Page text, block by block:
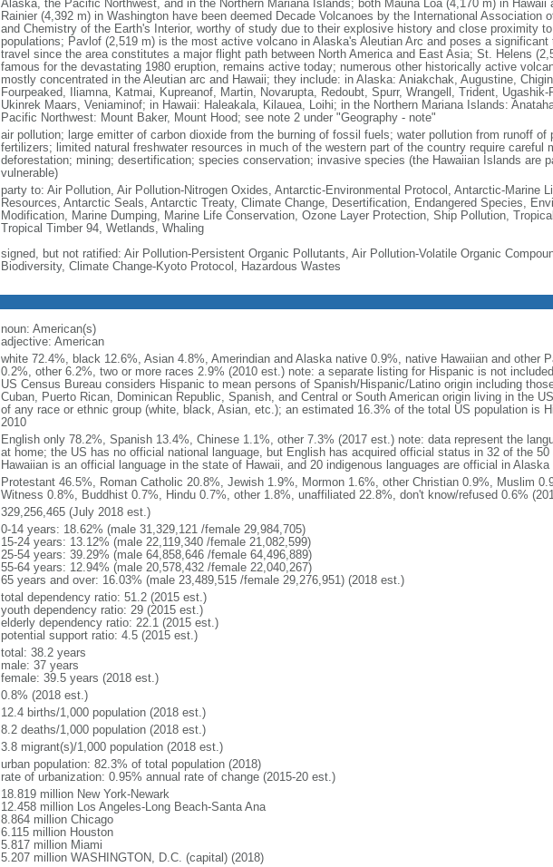
Alaska, the Pacific Northwest, and in the Northern Mariana Islands; both Mauna Loa (4,170 m) in Hawaii
Rainier (4,392 m) in Washington have been deemed Decade Volcanoes by the International Association
and Chemistry of the Earth's Interior, worthy of study due to their explosive history and close proximity
populations; Pavlof (2,519 m) is the most active volcano in Alaska's Aleutian Arc and poses a significant
travel since the area constitutes a major flight path between North America and East Asia; St. Helens
famous for the devastating 1980 eruption, remains active today; numerous other historically active
mostly concentrated in the Aleutian arc and Hawaii; they include: in Alaska: Aniakchak, Augustine,
Fourpeaked, Iliamna, Katmai, Kupreanof, Martin, Novarupta, Redoubt, Spurr, Wrangell, Trident, Ugashik-
Ukinrek Maars, Veniaminof; in Hawaii: Haleakala, Kilauea, Loihi; in the Northern Mariana Islands:
Pacific Northwest: Mount Baker, Mount Hood; see note 2 under "Geography - note"
air pollution; large emitter of carbon dioxide from the burning of fossil fuels; water pollution from runoff of
fertilizers; limited natural freshwater resources in much of the western part of the country require careful
deforestation; mining; desertification; species conservation; invasive species (the Hawaiian Islands are
vulnerable)
party to: Air Pollution, Air Pollution-Nitrogen Oxides, Antarctic-Environmental Protocol, Antarctic-Marine
Resources, Antarctic Seals, Antarctic Treaty, Climate Change, Desertification, Endangered Species,
Modification, Marine Dumping, Marine Life Conservation, Ozone Layer Protection, Ship Pollution,
Tropical Timber 94, Wetlands, Whaling
signed, but not ratified: Air Pollution-Persistent Organic Pollutants, Air Pollution-Volatile Organic
Biodiversity, Climate Change-Kyoto Protocol, Hazardous Wastes
noun: American(s)
adjective: American
white 72.4%, black 12.6%, Asian 4.8%, Amerindian and Alaska native 0.9%, native Hawaiian and other
0.2%, other 6.2%, two or more races 2.9% (2010 est.) note: a separate listing for Hispanic is not
US Census Bureau considers Hispanic to mean persons of Spanish/Hispanic/Latino origin including
Cuban, Puerto Rican, Dominican Republic, Spanish, and Central or South American origin living in the
of any race or ethnic group (white, black, Asian, etc.); an estimated 16.3% of the total US population is
2010
English only 78.2%, Spanish 13.4%, Chinese 1.1%, other 7.3% (2017 est.) note: data represent the
at home; the US has no official national language, but English has acquired official status in 32 of the 50
Hawaiian is an official language in the state of Hawaii, and 20 indigenous languages are official in Alaska
Protestant 46.5%, Roman Catholic 20.8%, Jewish 1.9%, Mormon 1.6%, other Christian 0.9%, Muslim
Witness 0.8%, Buddhist 0.7%, Hindu 0.7%, other 1.8%, unaffiliated 22.8%, don't know/refused 0.6%
329,256,465 (July 2018 est.)
0-14 years: 18.62% (male 31,329,121 /female 29,984,705)
15-24 years: 13.12% (male 22,119,340 /female 21,082,599)
25-54 years: 39.29% (male 64,858,646 /female 64,496,889)
55-64 years: 12.94% (male 20,578,432 /female 22,040,267)
65 years and over: 16.03% (male 23,489,515 /female 29,276,951) (2018 est.)
total dependency ratio: 51.2 (2015 est.)
youth dependency ratio: 29 (2015 est.)
elderly dependency ratio: 22.1 (2015 est.)
potential support ratio: 4.5 (2015 est.)
total: 38.2 years
male: 37 years
female: 39.5 years (2018 est.)
0.8% (2018 est.)
12.4 births/1,000 population (2018 est.)
8.2 deaths/1,000 population (2018 est.)
3.8 migrant(s)/1,000 population (2018 est.)
urban population: 82.3% of total population (2018)
rate of urbanization: 0.95% annual rate of change (2015-20 est.)
18.819 million New York-Newark
12.458 million Los Angeles-Long Beach-Santa Ana
8.864 million Chicago
6.115 million Houston
5.817 million Miami
5.207 million WASHINGTON, D.C. (capital) (2018)